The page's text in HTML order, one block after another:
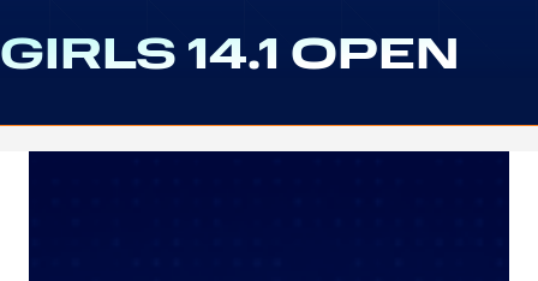
GIRLS 14.1 OPEN